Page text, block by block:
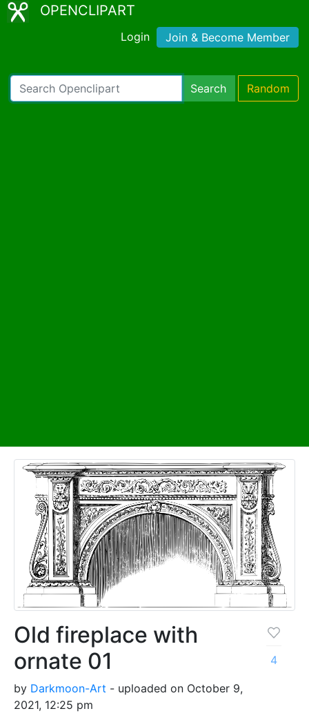
OPENCLIPART
Login Join & Become Member
Search Random
Old fireplace with
ornate 01
by Darkmoon-Art - uploaded on October 9,
2021, 12:25 pm
4